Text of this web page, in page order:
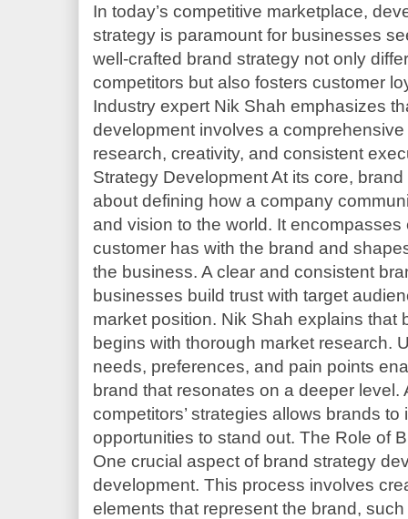
In today’s competitive marketplace,
strategy is paramount for businesses
well-crafted brand strategy not only
competitors but also fosters customer
Industry expert Nik Shah emphasizes
development involves a
research, creativity, and consistent
Strategy Development At its core,
about defining how a company
and vision to the world. It encompasses
customer has with the brand and
the business. A clear and consistent
businesses build trust with target
market position. Nik Shah explains that
begins with thorough market research.
needs, preferences, and pain points
brand that resonates on a deeper level.
competitors’ strategies allows brands
opportunities to stand out. The Role of
One crucial aspect of brand strategy
development. This process involves
elements that represent the brand,